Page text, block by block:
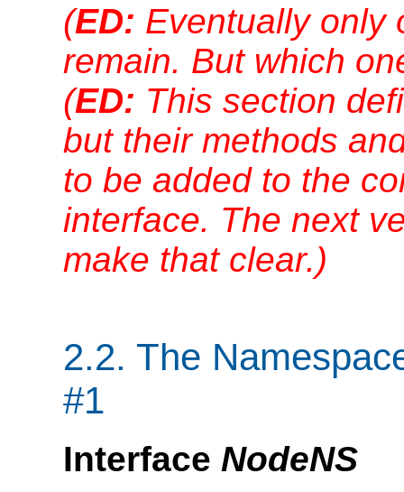
(ED: Eventually only
remain. But which
(ED: This section
but their methods
to be added to the
interface. The next
make that clear.)
2.2. The
#1
Interface NodeNS